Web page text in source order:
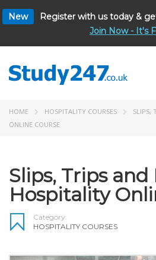
New
Register with us today &
Join Now - It's
HOME HOSPITALITY COURSES
SLIPS,
ONLINE COURSE
Slips, Trips and
Hospitality
Category:
HOSPITALITY COURSES